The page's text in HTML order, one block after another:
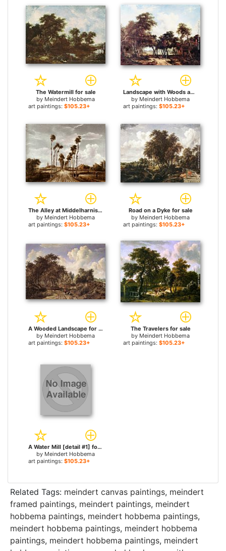
The Watermill for sale
by Meindert Hobbema
art paintings: $105.23+
Landscape with Woods and Cottage for sale
by Meindert Hobbema
art paintings: $105.23+
The Alley at Middelharnis for sale
by Meindert Hobbema
art paintings: $105.23+
Road on a Dyke for sale
by Meindert Hobbema
art paintings: $105.23+
A Wooded Landscape for sale
by Meindert Hobbema
art paintings: $105.23+
The Travelers for sale
by Meindert Hobbema
art paintings: $105.23+
A Water Mill [detail #1] for sale
by Meindert Hobbema
art paintings: $105.23+
Related Tags: meindert canvas paintings, meindert
framed paintings, meindert paintings, meindert
hobbema paintings, meindert hobbema paintings,
meindert hobbema paintings, meindert hobbema
paintings, meindert hobbema paintings, meindert